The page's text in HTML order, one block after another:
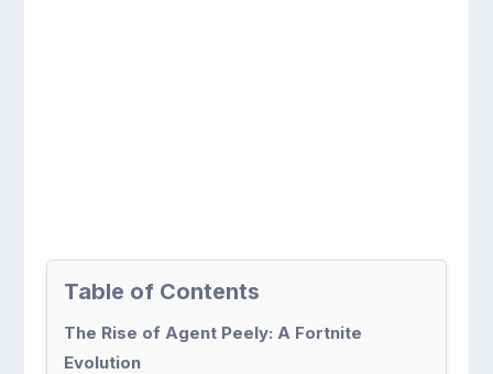
Table of Contents
The Rise of Agent Peely: A Fortnite
Evolution